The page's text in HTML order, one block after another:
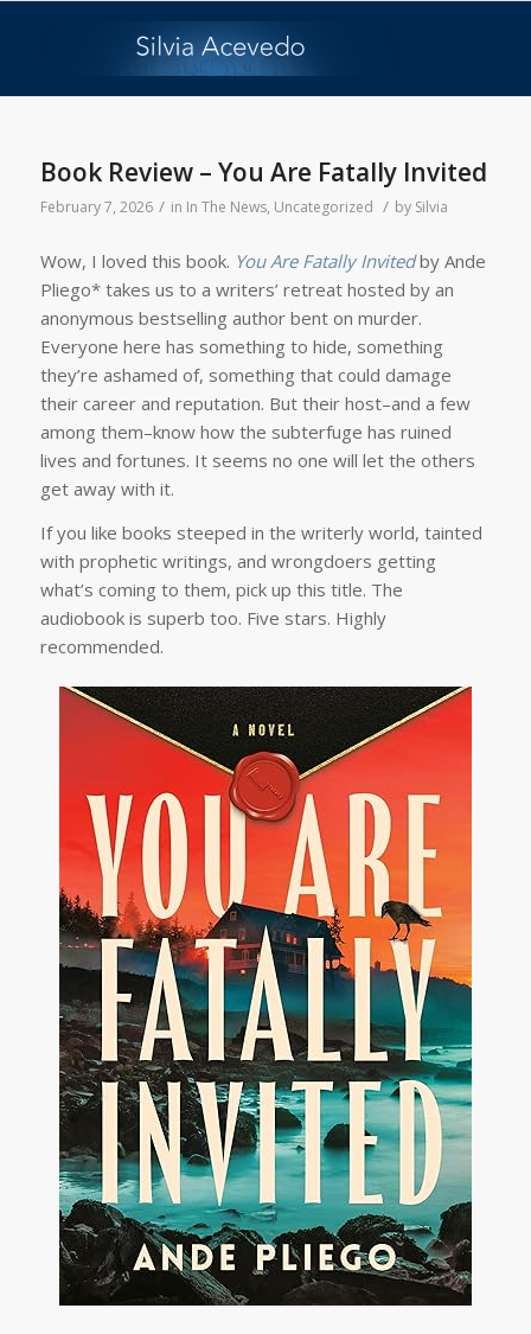
Book Review – You Are Fatally Invited
February 7, 2026 / in In The News, Uncategorized / by Silvia
Wow, I loved this book. You Are Fatally Invitedby Ande
Pliego* takes us to a writers’ retreat hosted by an
anonymous bestselling author bent on murder.
Everyone here has something to hide, something
they’re ashamed of, something that could damage
their career and reputation. But their host–and a few
among them–know how the subterfuge has ruined
lives and fortunes. It seems no one will let the others
get away with it.
If you like books steeped in the writerly world, tainted
with prophetic writings, and wrongdoers getting
what’s coming to them, pick up this title. The
audiobook is superb too. Five stars. Highly
recommended.